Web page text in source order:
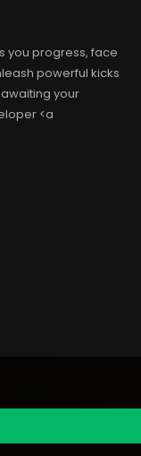
you progress, face
powerful kicks
your
<a